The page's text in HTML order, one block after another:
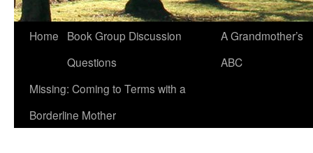
Skip
content
Home
Book Group Discussion
Questions
A Grandmother’s
ABC
Missing: Coming to Terms with a
Borderline Mother